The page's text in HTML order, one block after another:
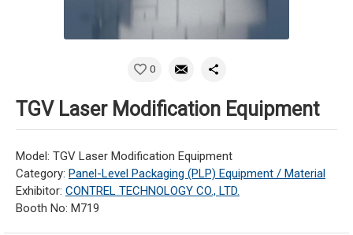
0
TGV Laser Modification Equipment
Model: TGV Laser Modification Equipment
Category: Panel-Level Packaging (PLP) Equipment / Material
Exhibitor: CONTREL TECHNOLOGY CO., LTD.
Booth No: M719